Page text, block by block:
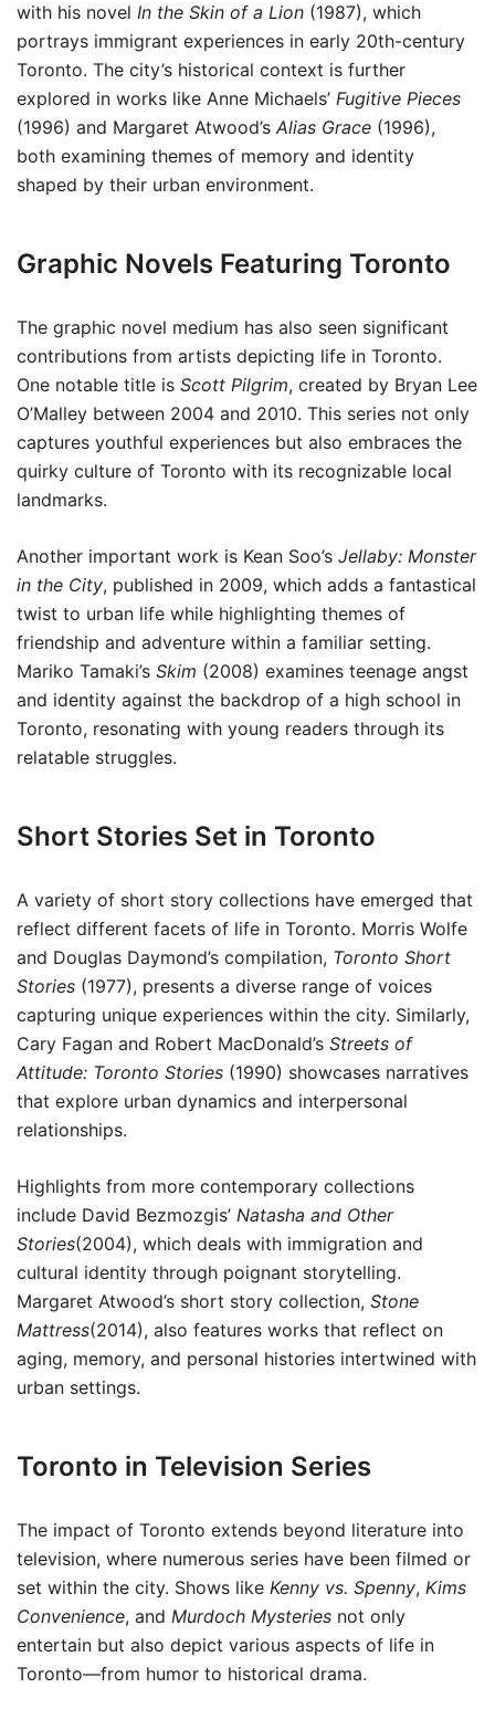
with his novel In the Skin of a Lion (1987), which
portrays immigrant experiences in early 20th-century
Toronto. The city’s historical context is further
explored in works like Anne Michaels’ Fugitive Pieces
(1996) and Margaret Atwood’s Alias Grace (1996),
both examining themes of memory and identity
shaped by their urban environment.
Graphic Novels Featuring Toronto
The graphic novel medium has also seen significant
contributions from artists depicting life in Toronto.
One notable title is Scott Pilgrim, created by Bryan Lee
O’Malley between 2004 and 2010. This series not only
captures youthful experiences but also embraces the
quirky culture of Toronto with its recognizable local
landmarks.
Another important work is Kean Soo’s Jellaby: Monster
in the City, published in 2009, which adds a fantastical
twist to urban life while highlighting themes of
friendship and adventure within a familiar setting.
Mariko Tamaki’s Skim (2008) examines teenage angst
and identity against the backdrop of a high school in
Toronto, resonating with young readers through its
relatable struggles.
Short Stories Set in Toronto
A variety of short story collections have emerged that
reflect different facets of life in Toronto. Morris Wolfe
and Douglas Daymond’s compilation, Toronto Short
Stories (1977), presents a diverse range of voices
capturing unique experiences within the city. Similarly,
Cary Fagan and Robert MacDonald’s Streets of
Attitude: Toronto Stories (1990) showcases narratives
that explore urban dynamics and interpersonal
relationships.
Highlights from more contemporary collections
include David Bezmozgis’ Natasha and Other
Stories(2004), which deals with immigration and
cultural identity through poignant storytelling.
Margaret Atwood’s short story collection, Stone
Mattress(2014), also features works that reflect on
aging, memory, and personal histories intertwined with
urban settings.
Toronto in Television Series
The impact of Toronto extends beyond literature into
television, where numerous series have been filmed or
set within the city. Shows like Kenny vs. Spenny, Kims
Convenience, and Murdoch Mysteries not only
entertain but also depict various aspects of life in
Toronto—from humor to historical drama.